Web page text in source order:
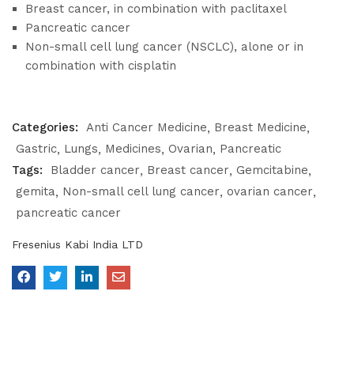
Breast cancer, in combination with paclitaxel
Pancreatic cancer
Non-small cell lung cancer (NSCLC), alone or in
combination with cisplatin
Categories: Anti Cancer Medicine
Breast Medicine
Gastric Lungs Medicines Ovarian
Pancreatic
Tags:
Bladder cancer Breast cancer Gemcitabine
gemita
Non-small cell lung cancer ovarian cancer
pancreatic cancer
Fresenius Kabi India LTD